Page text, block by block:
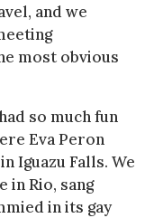
and we
most obvious
so much fun
Eva Peron
Iguazu Falls. We
in Rio, sang
in its gay